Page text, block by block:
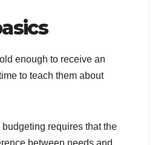
enough to receive an
to teach them about
requires that the
between needs and